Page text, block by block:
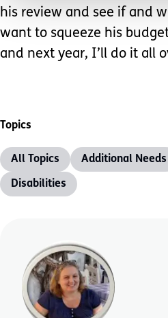
his review and see if and
want to squeeze his
and next year, I’ll do it all
Topics
All Topics Additional Needs
Disabilities